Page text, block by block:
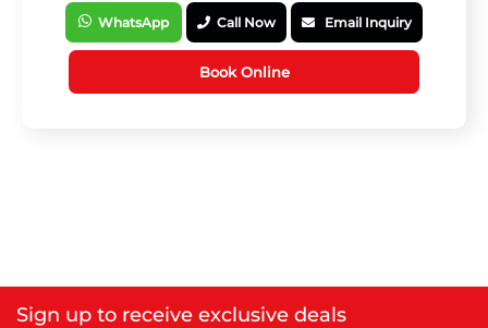
WhatsApp Call Now Email Inquiry
Book Online
Sign up to receive exclusive deals